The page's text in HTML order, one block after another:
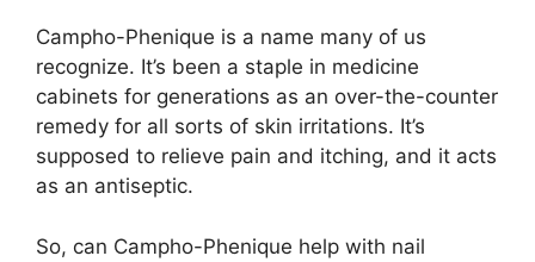
Campho-Phenique is a name many of us
recognize. It’s been a staple in medicine
cabinets for generations as an over-the-counter
remedy for all sorts of skin irritations. It’s
supposed to relieve pain and itching, and it acts
as an antiseptic.
So, can Campho-Phenique help with nail